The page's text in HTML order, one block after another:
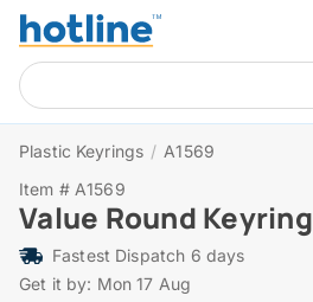
Plastic Keyrings / A1569
Item # A1569
Value Round Keyring
Fastest Dispatch 6 days
Get it by: Mon 17 Aug